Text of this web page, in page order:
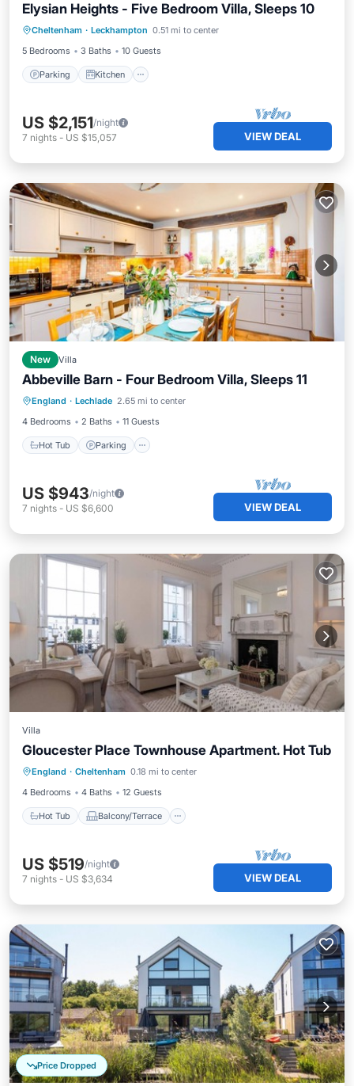
Elysian Heights - Five Bedroom Villa, Sleeps 10
Cheltenham · Leckhampton 0.51 mi to center
5 Bedrooms
3 Baths 10 Guests
Parking Kitchen
Parking Kitchen
Child Friendly
Laundry
US $2,151/night
7 nights - US $15,057 VIEW DEAL
New Villa
Abbeville Barn - Four Bedroom Villa, Sleeps 11
England · Lechlade 2.65 mi to center
4 Bedrooms
2 Baths 11 Guests
Hot Tub Parking
Hot Tub Parking
Balcony/Terrace
Kitchen
US $943/night
7 nights - US $6,600 VIEW DEAL
Villa
Gloucester Place Townhouse Apartment. Hot Tub
England · Cheltenham 0.18 mi to center
4 Bedrooms
4 Baths 12 Guests
Hot Tub Balcony/Terrace
Hot Tub Balcony/Terrace
Kitchen
Internet
US $519/night
7 nights - US $3,634 VIEW DEAL
Price Dropped